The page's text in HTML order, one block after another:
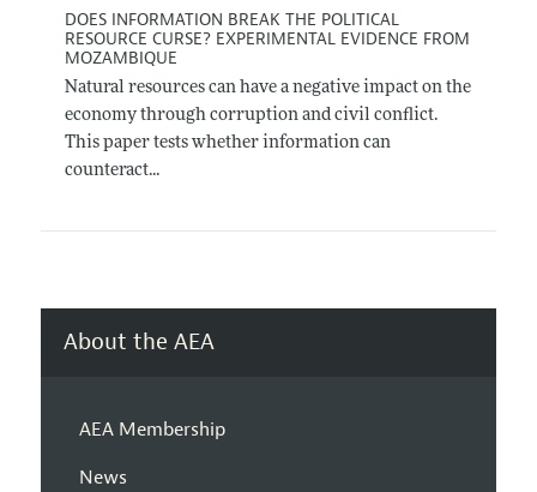
DOES INFORMATION BREAK THE POLITICAL
RESOURCE CURSE? EXPERIMENTAL EVIDENCE FROM
MOZAMBIQUE
Natural resources can have a negative impact on the
economy through corruption and civil conflict.
This paper tests whether information can
counteract...
About the AEA
AEA Membership
News